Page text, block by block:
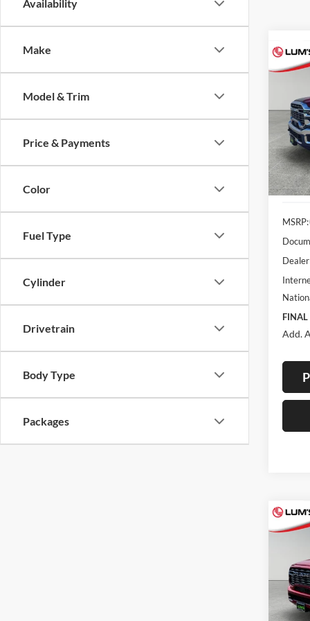
Availability
Make
Model & Trim
Price & Payments
Color
Fuel Type
Cylinder
Drivetrain
Body Type
Packages
2026
VIN:
Model:
In
MSRP:
FINAL
Add.
2026
VIN: